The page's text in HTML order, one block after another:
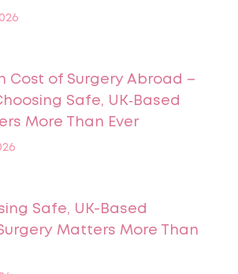
Cost of Surgery Abroad –
Safe, UK‑Based
More Than Ever
Safe, UK-Based
Matters More Than